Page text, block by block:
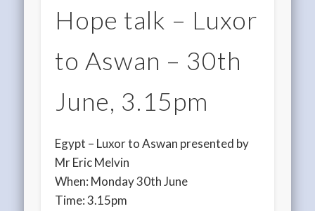
Hope talk – Luxor
to Aswan – 30th
June, 3.15pm
Egypt – Luxor to Aswan presented by
Mr Eric Melvin
When: Monday 30th June
Time: 3.15pm